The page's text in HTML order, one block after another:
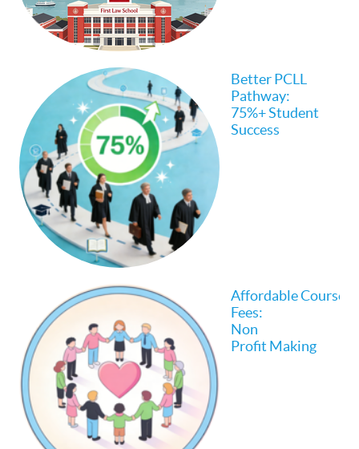
Better PCLL
Pathway:
75%+ Student
Success
Affordable Course
Fees:
Non
Profit Making